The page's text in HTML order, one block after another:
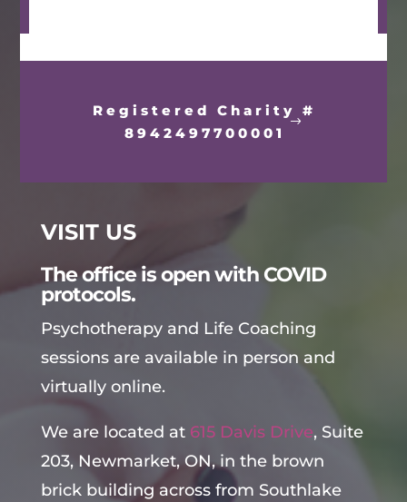
Registered Charity #
8942497700001
VISIT US
The office is open with COVID
protocols.
Psychotherapy and Life Coaching
sessions are available in person and
virtually online.
We are located at 615 Davis Drive, Suite
203, Newmarket, ON, in the brown
brick building across from Southlake